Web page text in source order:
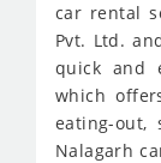
car rental
Pvt. Ltd.
quick and
which
eating-out,
Nalagarh